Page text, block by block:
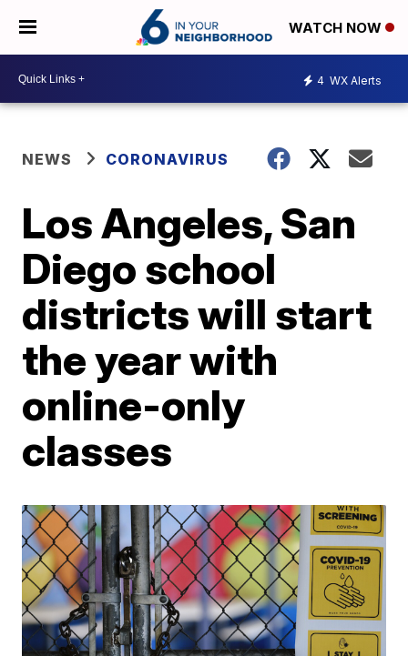
WATCH NOW
4 WX Alerts
NEWS CORONAVIRUS
Los Angeles, San
Diego school
districts will start
the year with
online-only
classes